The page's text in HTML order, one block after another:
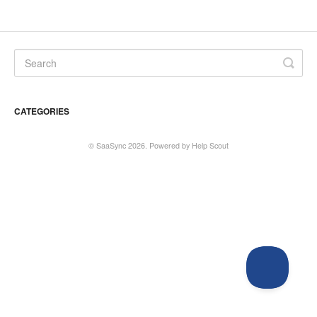
CATEGORIES
© SaaSync 2026. Powered by Help Scout